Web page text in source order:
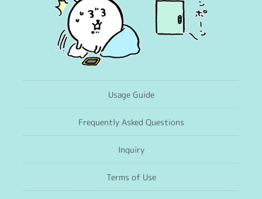
Usage Guide
Frequently Asked Questions
Inquiry
Terms of Use